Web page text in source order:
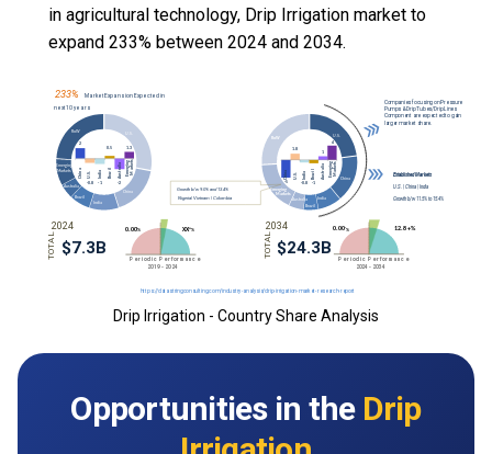
in agricultural technology, Drip Irrigation market to
expand 233% between 2024 and 2034.
Drip Irrigation - Country Share Analysis
Opportunities in the Drip